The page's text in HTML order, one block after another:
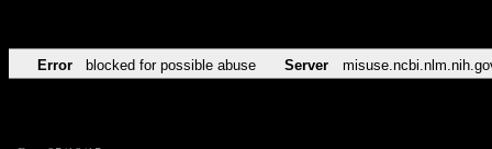
Error blocked for possible abuse Server